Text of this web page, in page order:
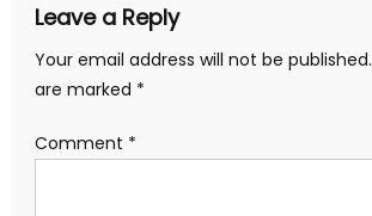
Leave a Reply
Your email address will not be published.
are marked *
Comment *